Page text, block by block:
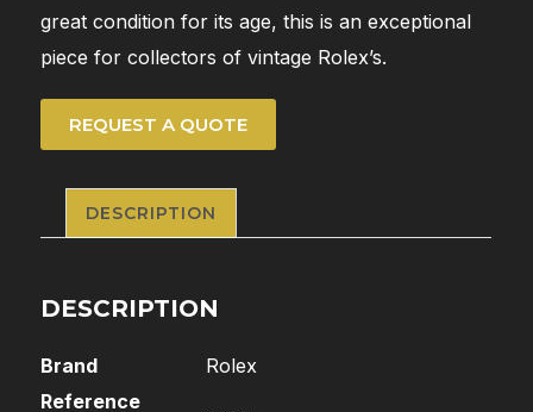
great condition for its age, this is an exceptional
piece for collectors of vintage Rolex’s.
REQUEST A QUOTE
DESCRIPTION
DESCRIPTION
Brand
Rolex
Reference